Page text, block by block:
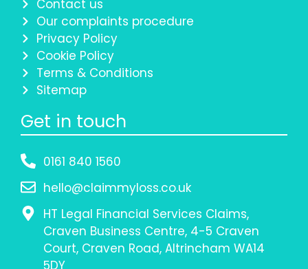
Contact us
Our complaints procedure
Privacy Policy
Cookie Policy
Terms & Conditions
Sitemap
Get in touch
0161 840 1560
hello@claimmyloss.co.uk
HT Legal Financial Services Claims,
Craven Business Centre, 4-5 Craven
Court, Craven Road, Altrincham WA14
5DY